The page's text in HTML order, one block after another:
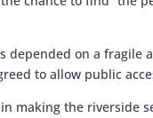
depended on a
to allow public
making the